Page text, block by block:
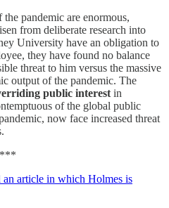
pandemic are enormous,
from deliberate research into
University have an obligation to
they have found no balance
threat to him versus the massive
output of the pandemic. The
public interest in
of the global public
now face increased threat
***
an article in which Holmes is